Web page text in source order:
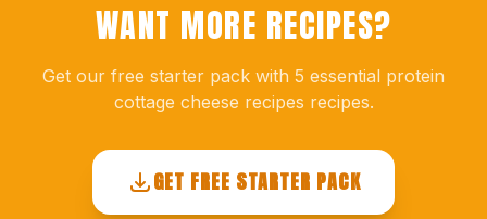
WANT MORE RECIPES?
Get our free starter pack with 5 essential protein
cottage cheese recipes recipes.
GET FREE STARTER PACK